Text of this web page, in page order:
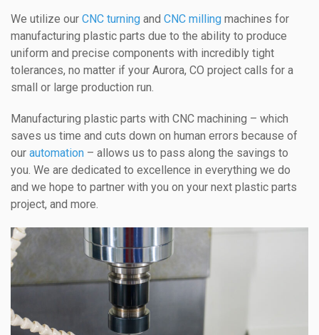
We utilize our CNC turning and CNC milling machines for
manufacturing plastic parts due to the ability to produce
uniform and precise components with incredibly tight
tolerances, no matter if your Aurora, CO project calls for a
small or large production run.
Manufacturing plastic parts with CNC machining – which
saves us time and cuts down on human errors because of
our automation – allows us to pass along the savings to
you. We are dedicated to excellence in everything we do
and we hope to partner with you on your next plastic parts
project, and more.